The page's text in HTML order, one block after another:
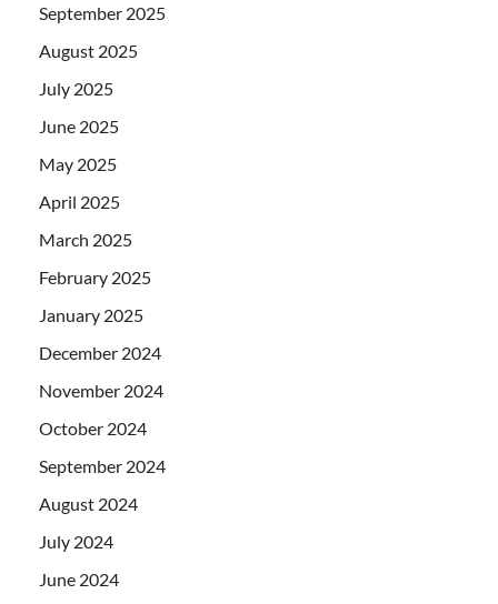
September 2025
August 2025
July 2025
June 2025
May 2025
April 2025
March 2025
February 2025
January 2025
December 2024
November 2024
October 2024
September 2024
August 2024
July 2024
June 2024